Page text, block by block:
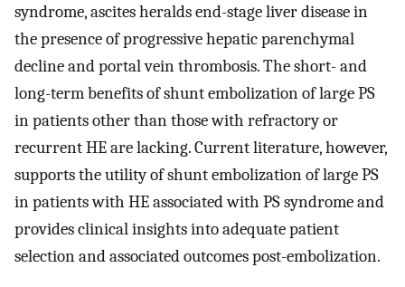
syndrome, ascites heralds end-stage liver disease in
the presence of progressive hepatic parenchymal
decline and portal vein thrombosis. The short- and
long-term benefits of shunt embolization of large PS
in patients other than those with refractory or
recurrent HE are lacking. Current literature, however,
supports the utility of shunt embolization of large PS
in patients with HE associated with PS syndrome and
provides clinical insights into adequate patient
selection and associated outcomes post-embolization.